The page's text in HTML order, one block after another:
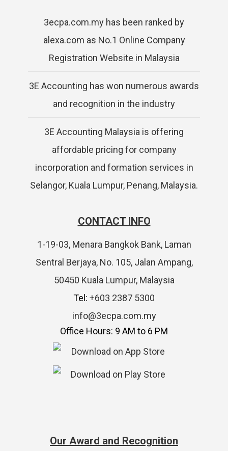
3ecpa.com.my has been ranked by
alexa.com as No.1 Online Company
Registration Website in Malaysia
3E Accounting has won numerous awards
and recognition in the industry
3E Accounting Malaysia is offering
affordable pricing for company
incorporation and formation services in
Selangor, Kuala Lumpur, Penang, Malaysia.
CONTACT INFO
1-19-03, Menara Bangkok Bank, Laman
Sentral Berjaya, No. 105, Jalan Ampang,
50450 Kuala Lumpur, Malaysia
Tel: +603 2387 5300
info@3ecpa.com.my
Office Hours: 9 AM to 6 PM
Our Award and Recognition